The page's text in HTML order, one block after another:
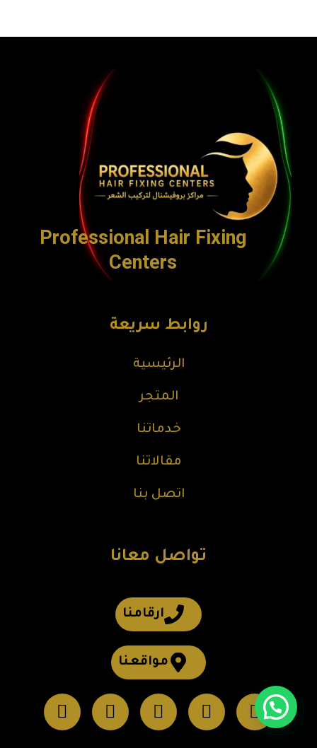
Professional Hair Fixing
Centers
روابط سريعة
الرئيسية
المتجر
خدماتنا
مقالاتنا
اتصل بنا
تواصل معانا
ارقامنا
مواقعنا